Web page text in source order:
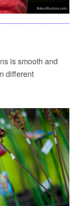
is smooth and
different